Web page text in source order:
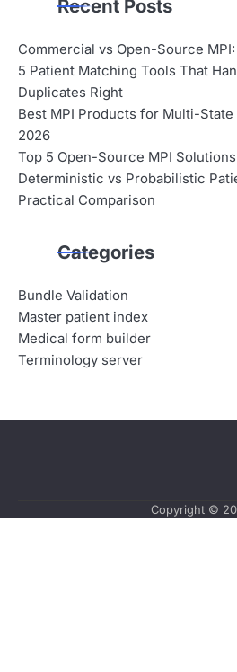
Recent Posts
Commercial vs Open-Source
5 Patient Matching Tools That
Duplicates Right
Best MPI Products for Multi-
2026
Top 5 Open-Source MPI
Deterministic vs Probabilistic
Practical Comparison
Categories
Bundle Validation
Master patient index
Medical form builder
Terminology server
Copyright ©